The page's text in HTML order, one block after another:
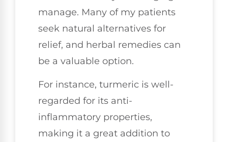
manage. Many of my patients
seek natural alternatives for
relief, and herbal remedies can
be a valuable option.
For instance, turmeric is well-
regarded for its anti-
inflammatory properties,
making it a great addition to